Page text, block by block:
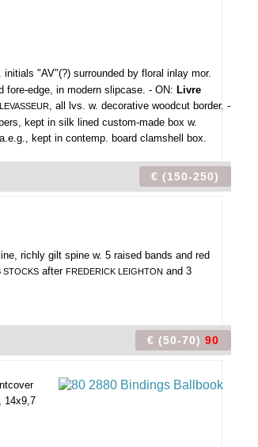
"AV"(?) surrounded by floral inlay mor.
fore-edge, in modern slipcase. - ON: Livre
LEVASSEUR, all lvs. w. decorative woodcut border. -
kept in silk lined custom-made box w.
kept in contemp. board clamshell box.
€ (150-250)
richly gilt spine w. 5 raised bands and red
STOCKS after FREDERICK LEIGHTON and 3
€ (50-70) 90
14x9,7